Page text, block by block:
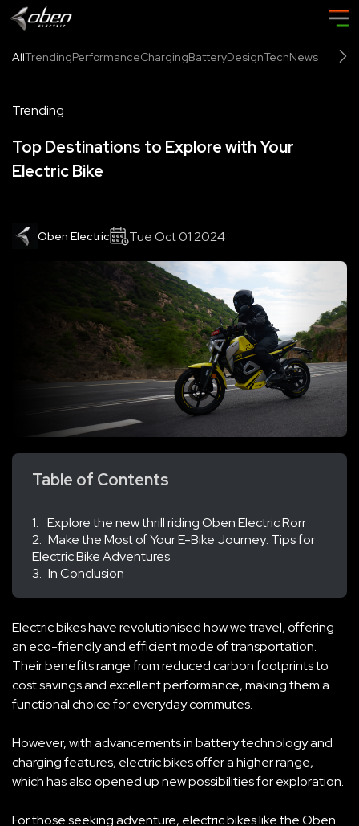
AllTrendingPerformanceChargingBatteryDesignTechNews
Trending
Top Destinations to Explore with Your
Electric Bike
Oben Electric Tue Oct 01 2024
Table of Contents
Explore the new thrill riding Oben Electric Rorr
Make the Most of Your E-Bike Journey: Tips for
Electric Bike Adventures
In Conclusion
Electric bikes have revolutionised how we travel, offering
an eco-friendly and efficient mode of transportation.
Their benefits range from reduced carbon footprints to
cost savings and excellent performance, making them a
functional choice for everyday commutes.
However, with advancements in battery technology and
charging features, electric bikes offer a higher range,
which has also opened up new possibilities for exploration.
For those seeking adventure, electric bikes like the Oben